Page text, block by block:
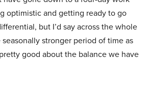
optimistic and getting ready to go
but I’d say across the whole
seasonally stronger period of time as
good about the balance we have